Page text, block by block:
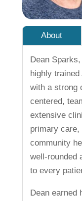
About
Dean
highly
with a strong
centered,
extensive
primary care,
community
well-rounded
to every
Dean earned